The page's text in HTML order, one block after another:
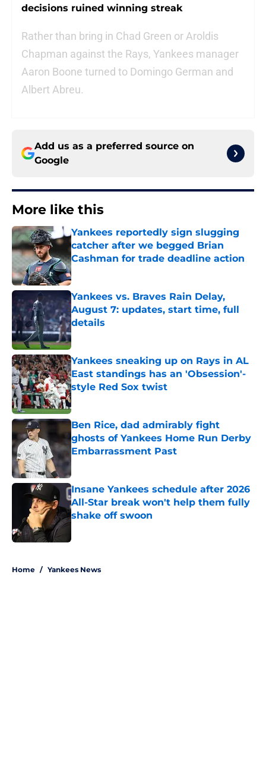
decisions ruined winning streak
Rather than bring in Chad Green or Aroldis
Chapman against the Rays, Yankees manager
Aaron Boone turned to Domingo German and
Albert Abreu.
Add us as a preferred source on
Google
More like this
Yankees reportedly sign slugging
catcher after we begged Brian
Cashman for trade deadline action
Published by on Invalid Date
Yankees vs. Braves Rain Delay,
August 7: updates, start time, full
details
Published by on Invalid Date
Yankees sneaking up on Rays in AL
East standings has an 'Obsession'-
style Red Sox twist
Published by on Invalid Date
Ben Rice, dad admirably fight
ghosts of Yankees Home Run Derby
Embarrassment Past
Insane Yankees schedule after 2026
All-Star break won't help them fully
shake off swoon
Home / Yankees News